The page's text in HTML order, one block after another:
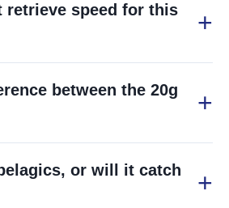
retrieve speed for this
between the 20g
or will it catch